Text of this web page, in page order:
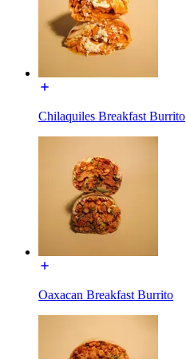
Chilaquiles Breakfast Burrito
Oaxacan Breakfast Burrito